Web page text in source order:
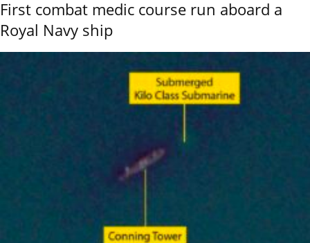
First combat medic course run aboard a
Royal Navy ship